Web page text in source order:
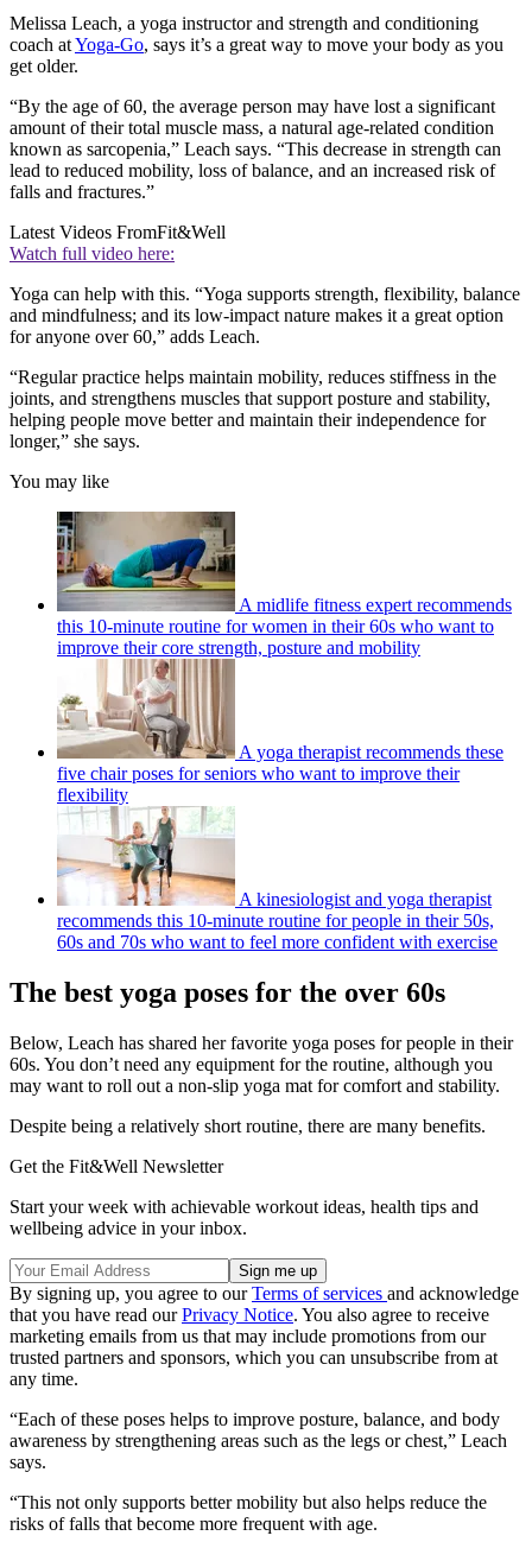
Melissa Leach, a yoga instructor and strength and conditioning
coach atYoga-Go, says it’s a great way to move your body as you
get older.
“By the age of 60, the average person may have lost a significant
amount of their total muscle mass, a natural age-related condition
known as sarcopenia,” Leach says. “This decrease in strength can
lead to reduced mobility, loss of balance, and an increased risk of
falls and fractures.”
Latest Videos FromFit&Well
Watch full video here:
Yoga can help with this. “Yoga supports strength, flexibility, balance
and mindfulness; and its low-impact nature makes it a great option
for anyone over 60,” adds Leach.
“Regular practice helps maintain mobility, reduces stiffness in the
joints, and strengthens muscles that support posture and stability,
helping people move better and maintain their independence for
longer,” she says.
You may like
A midlife fitness expert recommends
this 10-minute routine for women in their 60s who want to
improve their core strength, posture and mobility
A yoga therapist recommends these
five chair poses for seniors who want to improve their
flexibility
A kinesiologist and yoga therapist
recommends this 10-minute routine for people in their 50s,
60s and 70s who want to feel more confident with exercise
The best yoga poses for the over 60s
Below, Leach has shared her favorite yoga poses for people in their
60s. You don’t need any equipment for the routine, although you
may want to roll out a non-slip yoga mat for comfort and stability.
Despite being a relatively short routine, there are many benefits.
Get the Fit&Well Newsletter
Start your week with achievable workout ideas, health tips and
wellbeing advice in your inbox.
By signing up, you agree to ourTerms of services and acknowledge
that you have read ourPrivacy Notice. You also agree to receive
marketing emails from us that may include promotions from our
trusted partners and sponsors, which you can unsubscribe from at
any time.
“Each of these poses helps to improve posture, balance, and body
awareness by strengthening areas such as the legs or chest,” Leach
says.
“This not only supports better mobility but also helps reduce the
risks of falls that become more frequent with age.